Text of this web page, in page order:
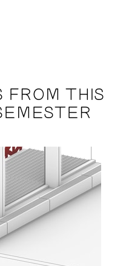
FROM THIS